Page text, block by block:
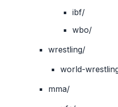
ibf/
wbo/
wrestling/
world-
mma/